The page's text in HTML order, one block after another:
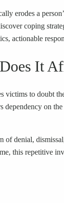
erodes a
coping
actionable
It
to doubt
on
denial,
this repetitive